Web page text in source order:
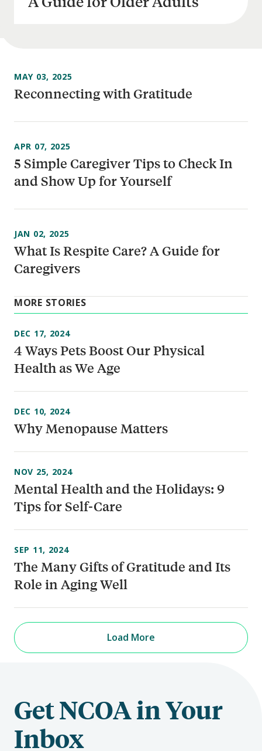
Reconnecting with Gratitude
MAY 03, 2025
5 Simple Caregiver Tips to Check In
and Show Up for Yourself
APR 07, 2025
What Is Respite Care? A Guide for
Caregivers
JAN 02, 2025
MORE STORIES
4 Ways Pets Boost Our Physical
Health as We Age
DEC 17, 2024
Why Menopause Matters
DEC 10, 2024
Mental Health and the Holidays: 9
Tips for Self-Care
NOV 25, 2024
The Many Gifts of Gratitude and Its
Role in Aging Well
SEP 11, 2024
Load More
Get NCOA in Your
Inbox